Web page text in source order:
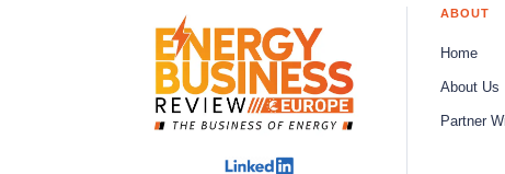
ABOUT
Home
About Us
Partner